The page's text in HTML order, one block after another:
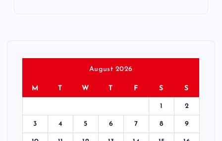
August 2026
M T W T F S S
1 2
3 4 5 6 7 8 9